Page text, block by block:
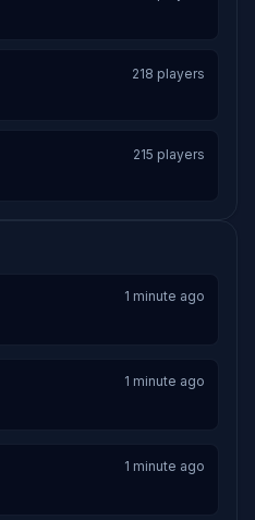
218 players
215 players
1 minute ago
1 minute ago
1 minute ago